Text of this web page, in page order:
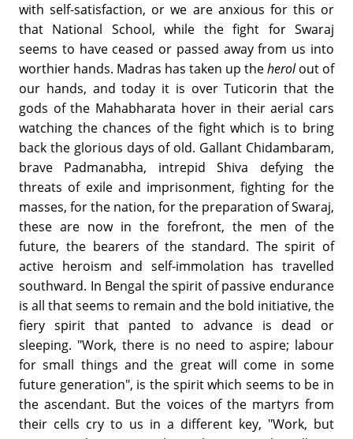
with self-satisfaction, or we are anxious for this or
that National School, while the fight for Swaraj
seems to have ceased or passed away from us into
worthier hands. Madras has taken up theherolout of
our hands, and today it is over Tuticorin that the
gods of the Mahabharata hover in their aerial cars
watching the chances of the fight which is to bring
back the glorious days of old. Gallant Chidambaram,
brave Padmanabha, intrepid Shiva defying the
threats of exile and imprisonment, fighting for the
masses, for the nation, for the preparation of Swaraj,
these are now in the forefront, the men of the
future, the bearers of the standard. The spirit of
active heroism and self-immolation has travelled
southward. In Bengal the spirit of passive endurance
is all that seems to remain and the bold initiative, the
fiery spirit that panted to advance is dead or
sleeping. "Work, there is no need to aspire; labour
for small things and the great will come in some
future generation", is the spirit which seems to be in
the ascendant. But the voices of the martyrs from
their cells cry to us in a different key, "Work, but